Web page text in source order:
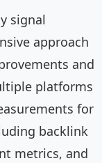
signal
approach
and
platforms
for
backlink
metrics, and